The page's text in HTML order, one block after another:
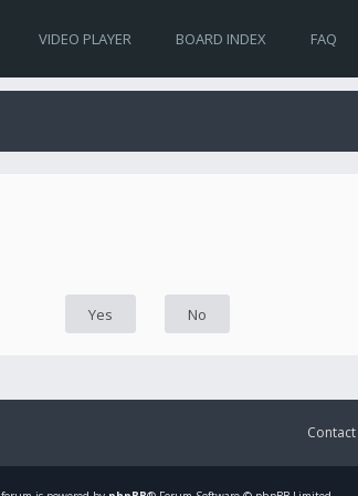
VIDEO PLAYER BOARD INDEX FAQ